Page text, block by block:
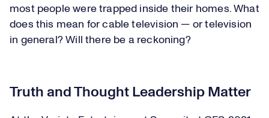
most people were trapped inside their homes. What
does this mean for cable television — or television
in general? Will there be a reckoning?
Truth and Thought Leadership Matter